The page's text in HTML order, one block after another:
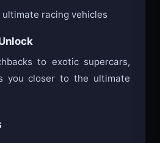
ultimate racing vehicles
to exotic supercars,
you closer to the ultimate